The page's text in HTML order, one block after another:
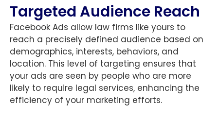
Targeted Audience Reach
Facebook Ads allow law firms like yours to
reach a precisely defined audience based on
demographics, interests, behaviors, and
location. This level of targeting ensures that
your ads are seen by people who are more
likely to require legal services, enhancing the
efficiency of your marketing efforts.